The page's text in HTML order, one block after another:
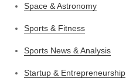
Space & Astronomy
Sports & Fitness
Sports News & Analysis
Startup & Entrepreneurship